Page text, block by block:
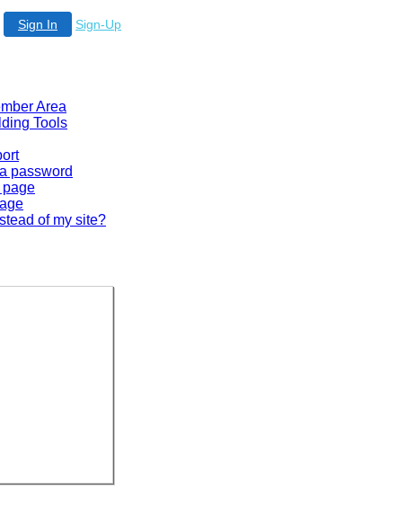
Sign In Sign-Up
Area
Tools
password
page
of my site?